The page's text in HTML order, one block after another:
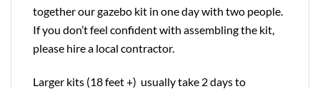
together our gazebo kit in one day with two people.
If you don’t feel confident with assembling the kit,
please hire a local contractor.
Larger kits (18 feet +) usually take 2 days to